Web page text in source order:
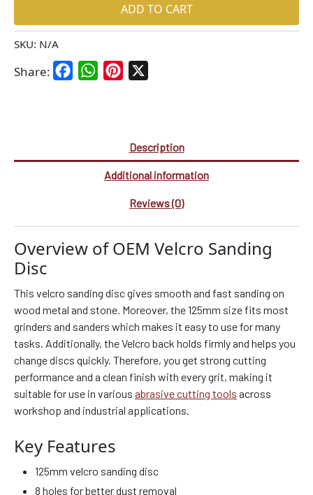
ADD TO CART
SKU: N/A
Share: FacebookWhatsAppPinterest
Description
Additional information
Reviews (0)
Overview of OEM Velcro Sanding
Disc
This velcro sanding disc gives smooth and fast sanding on
wood metal and stone. Moreover, the 125mm size fits most
grinders and sanders which makes it easy to use for many
tasks. Additionally, the Velcro back holds firmly and helps you
change discs quickly. Therefore, you get strong cutting
performance and a clean finish with every grit, making it
suitable for use in various abrasive cutting tools across
workshop and industrial applications.
Key Features
125mm velcro sanding disc
8 holes for better dust removal